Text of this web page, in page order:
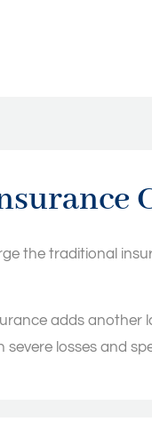
the traditional
adds
losses and